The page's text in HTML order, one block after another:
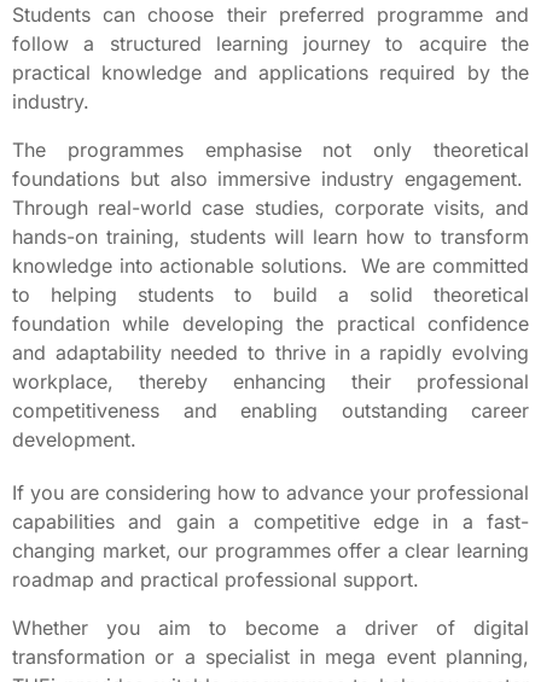
Students can choose their preferred programme and
follow a structured learning journey to acquire the
practical knowledge and applications required by the
industry.
The programmes emphasise not only theoretical
foundations but also immersive industry engagement.
Through real-world case studies, corporate visits, and
hands-on training, students will learn how to transform
knowledge into actionable solutions. We are committed
to helping students to build a solid theoretical
foundation while developing the practical confidence
and adaptability needed to thrive in a rapidly evolving
workplace, thereby enhancing their professional
competitiveness and enabling outstanding career
development.
If you are considering how to advance your professional
capabilities and gain a competitive edge in a fast-
changing market, our programmes offer a clear learning
roadmap and practical professional support.
Whether you aim to become a driver of digital
transformation or a specialist in mega event planning,